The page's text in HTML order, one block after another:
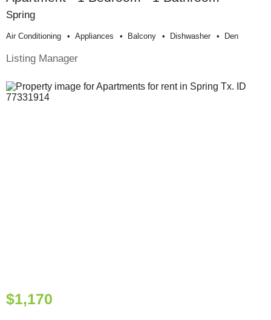
Spring
Air Conditioning Appliances Balcony Dishwasher Den
Listing Manager
$1,170